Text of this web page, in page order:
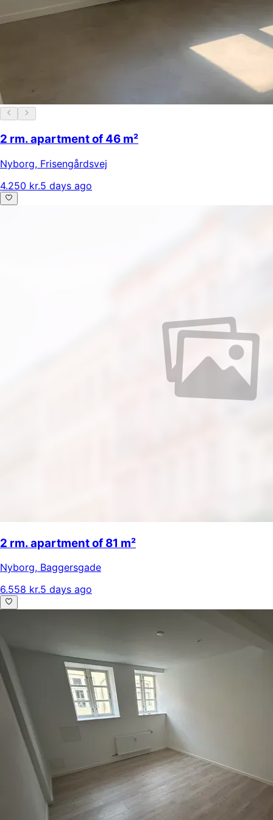
2 rm. apartment of 46 m²
Nyborg, Frisengårdsvej
4.250 kr.5 days ago
2 rm. apartment of 81 m²
Nyborg, Baggersgade
6.558 kr.5 days ago